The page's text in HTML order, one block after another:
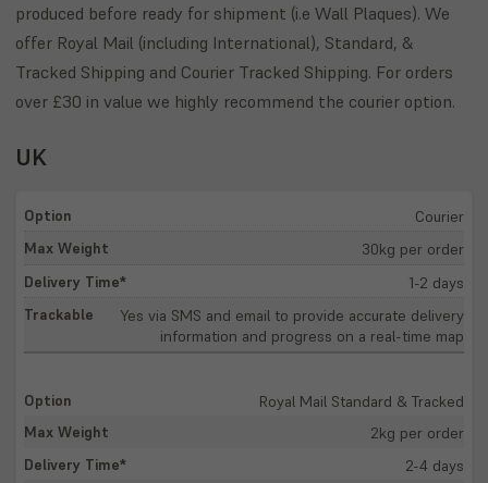
produced before ready for shipment (i.e Wall Plaques). We
offer Royal Mail (including International), Standard, &
Tracked Shipping and Courier Tracked Shipping. For orders
over £30 in value we highly recommend the courier option.
UK
Courier
30kg per order
1-2 days
Yes via SMS and email to provide accurate delivery
information and progress on a real-time map
Royal Mail Standard & Tracked
2kg per order
2-4 days